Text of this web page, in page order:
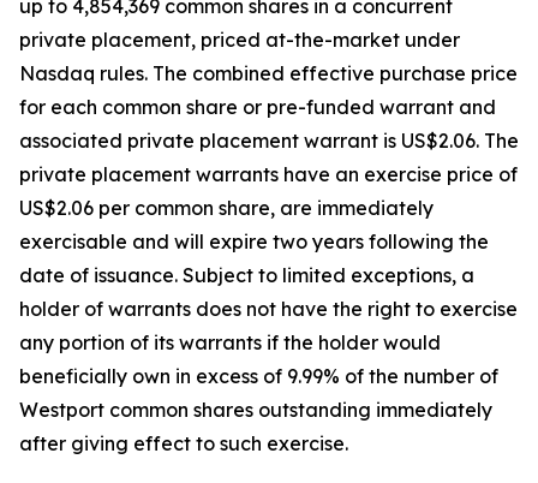
up to 4,854,369 common shares in a concurrent
private placement, priced at-the-market under
Nasdaq rules. The combined effective purchase price
for each common share or pre-funded warrant and
associated private placement warrant is US$2.06. The
private placement warrants have an exercise price of
US$2.06 per common share, are immediately
exercisable and will expire two years following the
date of issuance. Subject to limited exceptions, a
holder of warrants does not have the right to exercise
any portion of its warrants if the holder would
beneficially own in excess of 9.99% of the number of
Westport common shares outstanding immediately
after giving effect to such exercise.